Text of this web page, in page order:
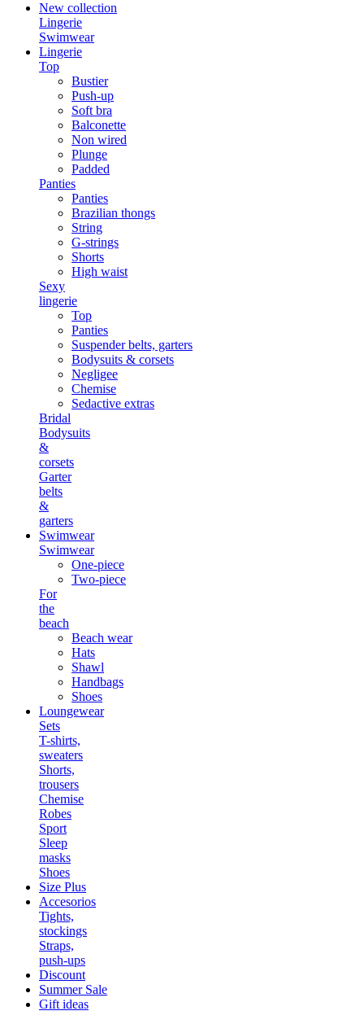
New collection
Lingerie
Swimwear
Lingerie
Top
Bustier
Push-up
Soft bra
Balconette
Non wired
Plunge
Padded
Panties
Panties
Brazilian thongs
String
G-strings
Shorts
High waist
Sexy
lingerie
Top
Panties
Suspender belts, garters
Bodysuits & corsets
Negligee
Chemise
Sedactive extras
Bridal
Bodysuits
&
corsets
Garter
belts
&
garters
Swimwear
Swimwear
One-piece
Two-piece
For
the
beach
Beach wear
Hats
Shawl
Handbags
Shoes
Loungewear
Sets
T-shirts,
sweaters
Shorts,
trousers
Chemise
Robes
Sport
Sleep
masks
Shoes
Size Plus
Accesorios
Tights,
stockings
Straps,
push-ups
Discount
Summer Sale
Gift ideas